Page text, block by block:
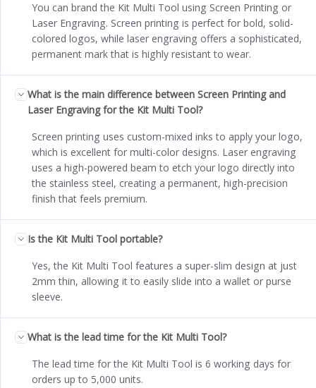
You can brand the Kit Multi Tool using Screen Printing or
Laser Engraving. Screen printing is perfect for bold, solid-
colored logos, while laser engraving offers a sophisticated,
permanent mark that is highly resistant to wear.
What is the main difference between Screen Printing and
Laser Engraving for the Kit Multi Tool?
Screen printing uses custom-mixed inks to apply your logo,
which is excellent for multi-color designs. Laser engraving
uses a high-powered beam to etch your logo directly into
the stainless steel, creating a permanent, high-precision
finish that feels premium.
Is the Kit Multi Tool portable?
Yes, the Kit Multi Tool features a super-slim design at just
2mm thin, allowing it to easily slide into a wallet or purse
sleeve.
What is the lead time for the Kit Multi Tool?
The lead time for the Kit Multi Tool is 6 working days for
orders up to 5,000 units.